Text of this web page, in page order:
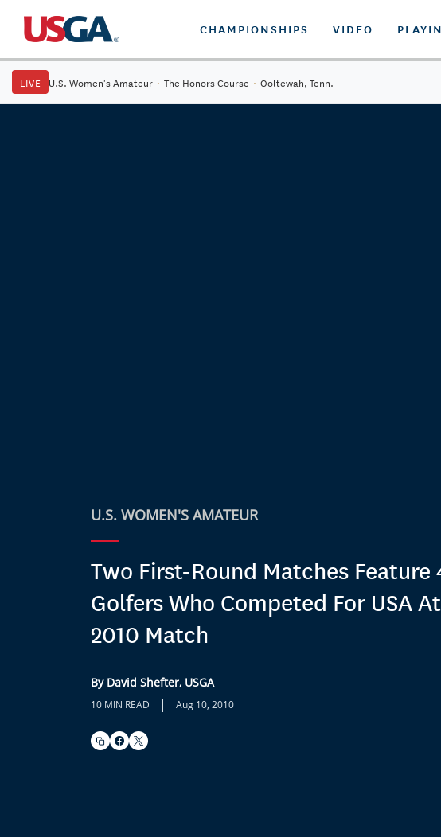
CHAMPIONSHIPS VIDEO
LIVE U.S. Women's Amateur · The Honors Course · Ooltewah, Tenn.
U.S. WOMEN'S AMATEUR
Two First-Round Matches Feature
Golfers Who Competed For USA At
2010 Match
By David Shefter, USGA
10 MIN READ | Aug 10, 2010